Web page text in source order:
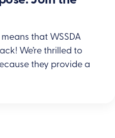
that WSSDA
We’re thrilled to
they provide a